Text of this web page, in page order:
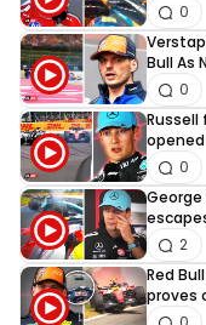
0
Bull As
0
opened
0
George
2
Red
proves